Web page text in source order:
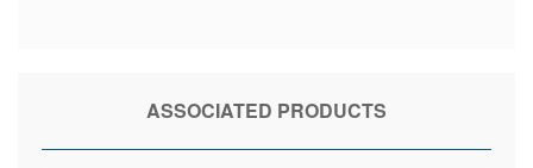
ASSOCIATED PRODUCTS